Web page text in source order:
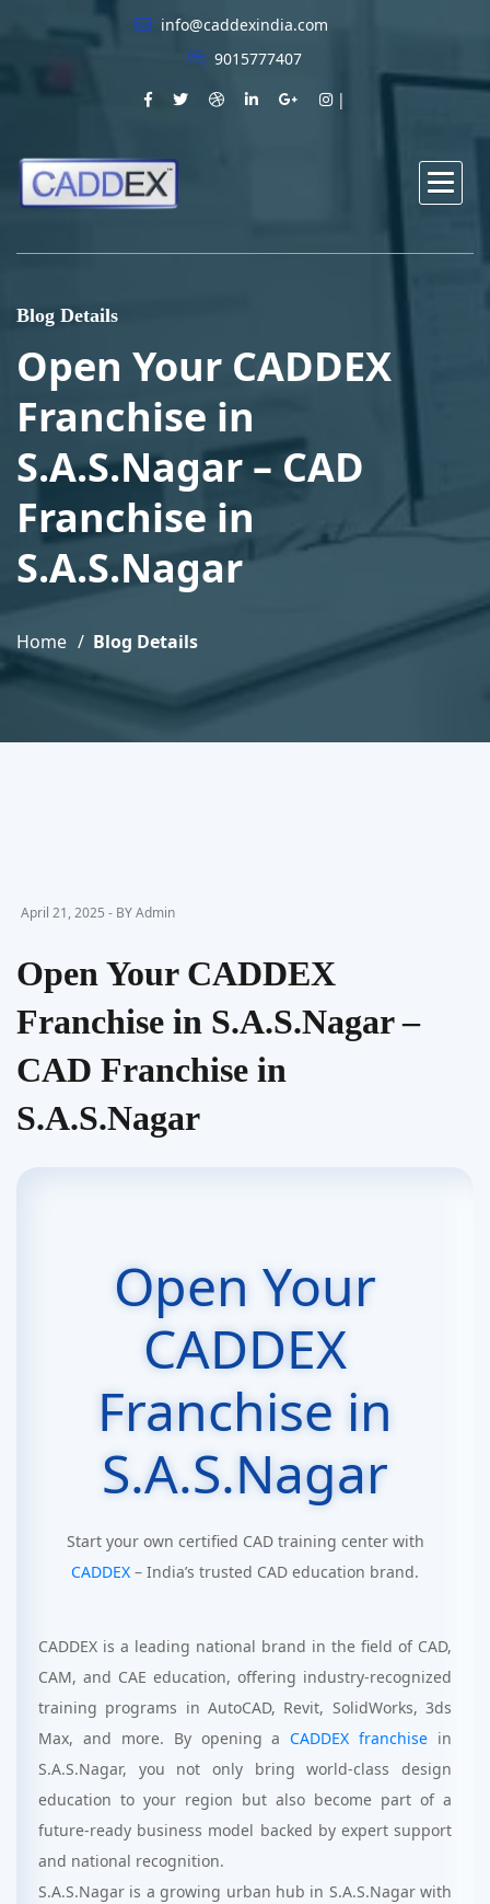
info@caddexindia.com
9015777407
Blog Details
Open Your CADDEX
Franchise in
S.A.S.Nagar – CAD
Franchise in
S.A.S.Nagar
Home Blog Details
April 21, 2025 - BY Admin
Open Your CADDEX
Franchise in S.A.S.Nagar –
CAD Franchise in
S.A.S.Nagar
Open Your
CADDEX
Franchise in
S.A.S.Nagar
Start your own certified CAD training center with
CADDEX – India’s trusted CAD education brand.
CADDEX is a leading national brand in the field of CAD,
CAM, and CAE education, offering industry-recognized
training programs in AutoCAD, Revit, SolidWorks, 3ds
Max, and more. By opening aCADDEX franchise in
S.A.S.Nagar, you not only bring world-class design
education to your region but also become part of a
future-ready business model backed by expert support
and national recognition.
S.A.S.Nagar is a growing urban hub in S.A.S.Nagar with